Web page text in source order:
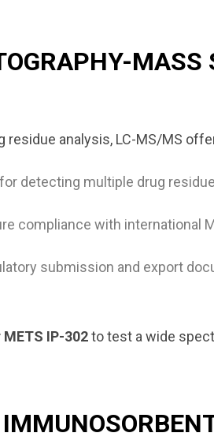
MASS
residue analysis, LC-MS/MS
for detecting multiple drug
compliance with international
submission and export
IP-302to test a wide